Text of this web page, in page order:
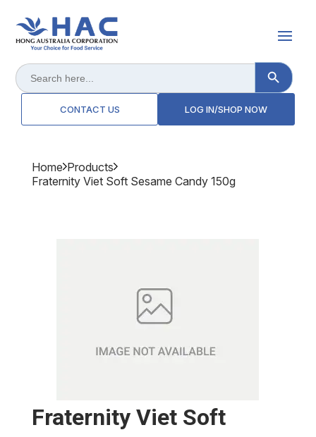
Search
for:
Search Button
CONTACT US LOG IN/SHOP NOW
Home Products
Fraternity Viet Soft Sesame Candy 150g
Fraternity Viet Soft